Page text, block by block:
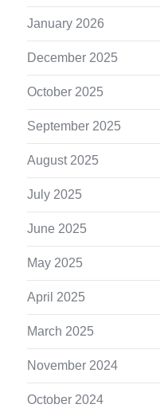
January 2026
December 2025
October 2025
September 2025
August 2025
July 2025
June 2025
May 2025
April 2025
March 2025
November 2024
October 2024